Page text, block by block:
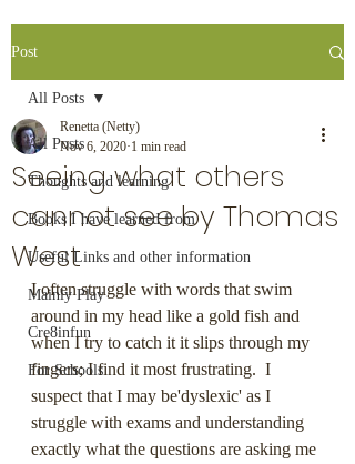
Post
All Posts
Thoughts and learning
Books I have learned from
Useful Links and other information
Mainly Play
Cre8infun
For Schools
All Posts
Seeing what others
cannot see by Thomas
West
Renetta (Netty)
Nov 6, 2020 1 min read
I often struggle with words that swim
around in my head like a gold fish and
when I try to catch it it slips through my
fingers; I find it most frustrating.  I
suspect that I may be'dyslexic' as I
struggle with exams and understanding
exactly what the questions are asking me